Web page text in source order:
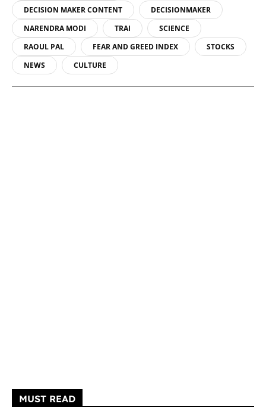
DECISION MAKER CONTENT
DECISIONMAKER
NARENDRA MODI
TRAI
SCIENCE
RAOUL PAL
FEAR AND GREED INDEX
STOCKS
NEWS
CULTURE
MUST READ